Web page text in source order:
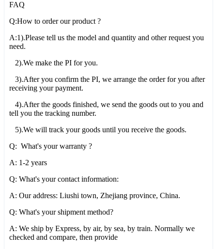
FAQ
Q:How to order our product ?
A:1).Please tell us the model and quantity and other request you
need.
2).We make the PI for you.
3).After you confirm the PI, we arrange the order for you after
receiving your payment.
4).After the goods finished, we send the goods out to you and
tell you the tracking number.
5).We will track your goods until you receive the goods.
Q: What's your warranty ?
A: 1-2 years
Q: What's your contact information:
A: Our address: Liushi town, Zhejiang province, China.
Q: What's your shipment method?
A: We ship by Express, by air, by sea, by train. Normally we
checked and compare, then provide